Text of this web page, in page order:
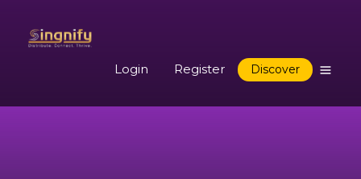
Login Register Discover